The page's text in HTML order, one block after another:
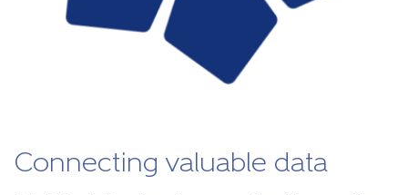
Connecting valuable data